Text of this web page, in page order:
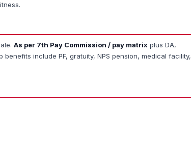
As per 7th Pay Commission / pay matrix plus DA,
include PF, gratuity, NPS pension, medical facility,